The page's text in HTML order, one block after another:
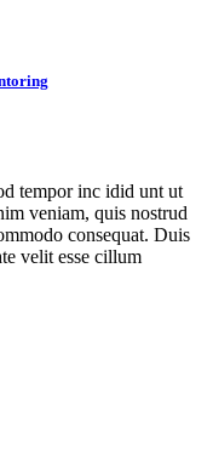
tempor inc idid unt ut
veniam, quis nostrud
consequat. Duis
velit esse cillum